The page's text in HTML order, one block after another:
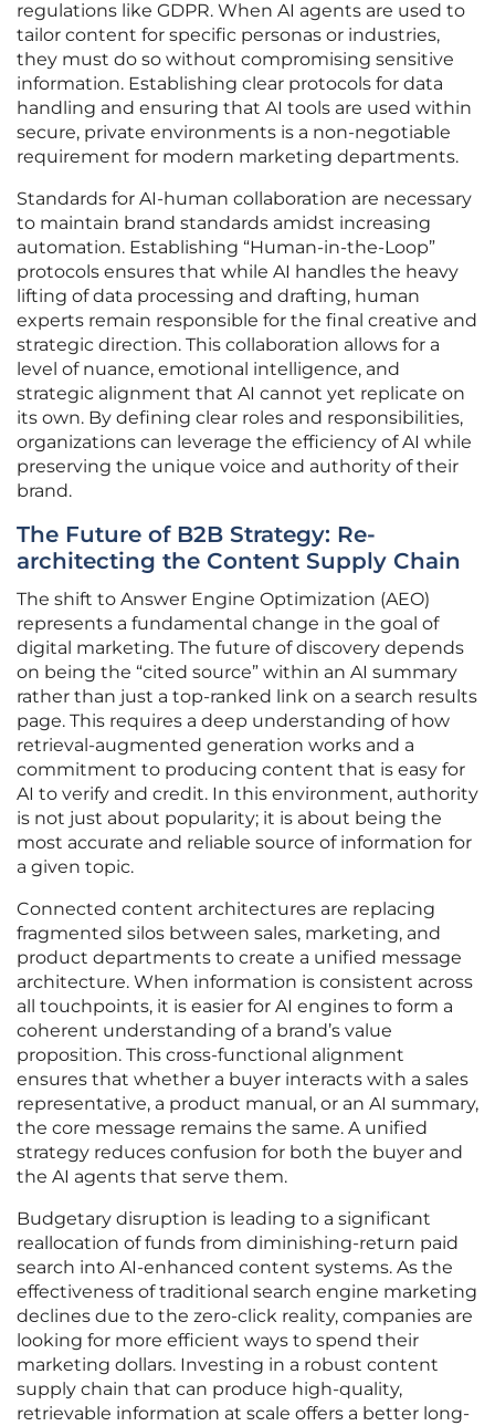
regulations like GDPR. When AI agents are used to
tailor content for specific personas or industries,
they must do so without compromising sensitive
information. Establishing clear protocols for data
handling and ensuring that AI tools are used within
secure, private environments is a non-negotiable
requirement for modern marketing departments.
Standards for AI-human collaboration are necessary
to maintain brand standards amidst increasing
automation. Establishing “Human-in-the-Loop”
protocols ensures that while AI handles the heavy
lifting of data processing and drafting, human
experts remain responsible for the final creative and
strategic direction. This collaboration allows for a
level of nuance, emotional intelligence, and
strategic alignment that AI cannot yet replicate on
its own. By defining clear roles and responsibilities,
organizations can leverage the efficiency of AI while
preserving the unique voice and authority of their
brand.
The Future of B2B Strategy: Re-
architecting the Content Supply Chain
The shift to Answer Engine Optimization (AEO)
represents a fundamental change in the goal of
digital marketing. The future of discovery depends
on being the “cited source” within an AI summary
rather than just a top-ranked link on a search results
page. This requires a deep understanding of how
retrieval-augmented generation works and a
commitment to producing content that is easy for
AI to verify and credit. In this environment, authority
is not just about popularity; it is about being the
most accurate and reliable source of information for
a given topic.
Connected content architectures are replacing
fragmented silos between sales, marketing, and
product departments to create a unified message
architecture. When information is consistent across
all touchpoints, it is easier for AI engines to form a
coherent understanding of a brand’s value
proposition. This cross-functional alignment
ensures that whether a buyer interacts with a sales
representative, a product manual, or an AI summary,
the core message remains the same. A unified
strategy reduces confusion for both the buyer and
the AI agents that serve them.
Budgetary disruption is leading to a significant
reallocation of funds from diminishing-return paid
search into AI-enhanced content systems. As the
effectiveness of traditional search engine marketing
declines due to the zero-click reality, companies are
looking for more efficient ways to spend their
marketing dollars. Investing in a robust content
supply chain that can produce high-quality,
retrievable information at scale offers a better long-